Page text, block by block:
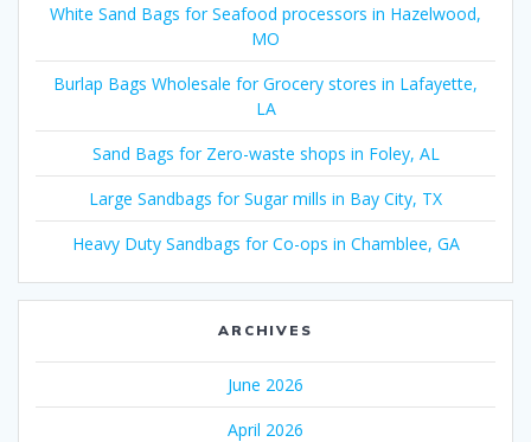
White Sand Bags for Seafood processors in Hazelwood,
MO
Burlap Bags Wholesale for Grocery stores in Lafayette,
LA
Sand Bags for Zero-waste shops in Foley, AL
Large Sandbags for Sugar mills in Bay City, TX
Heavy Duty Sandbags for Co-ops in Chamblee, GA
ARCHIVES
June 2026
April 2026